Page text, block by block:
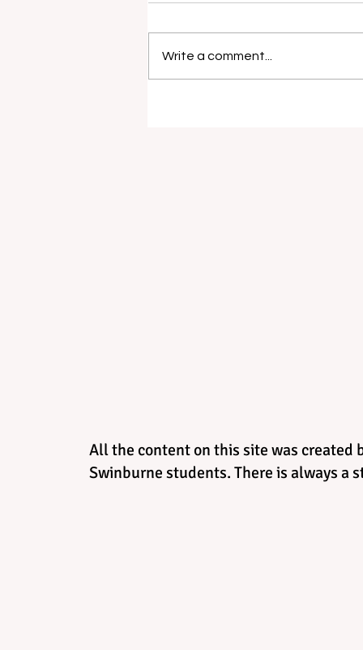
Write a comment...
All the content on this site was created
Swinburne students. There is always a